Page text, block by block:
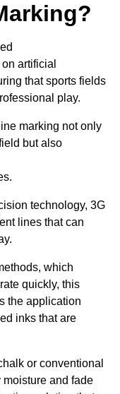
artificial
that sports fields
play.
marking not only
but also
technology, 3G
lines that can
which
quickly, this
the application
inks that are
or conventional
and fade